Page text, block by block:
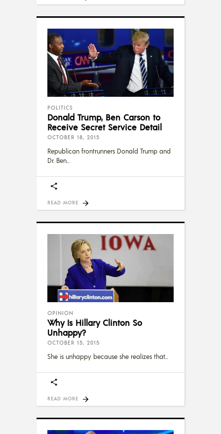
POLITICS
Donald Trump, Ben Carson to
Receive Secret Service Detail
OCTOBER 18, 2015
Republican frontrunners Donald Trump and
Dr. Ben
READ MORE
OPINION
Why Is Hillary Clinton So
Unhappy?
OCTOBER 15, 2015
She is unhappy because she realizes that
READ MORE